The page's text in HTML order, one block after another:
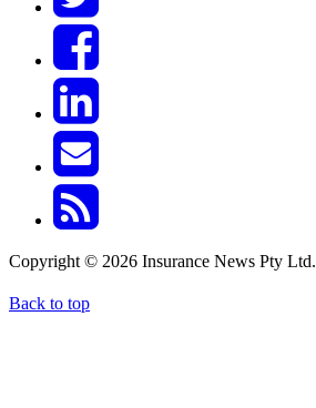
Copyright © 2026 Insurance News Pty Ltd.
Back to top